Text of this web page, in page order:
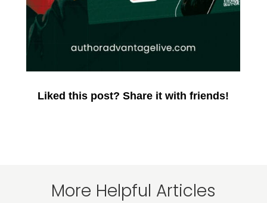
Liked this post? Share it with friends!
More Helpful Articles